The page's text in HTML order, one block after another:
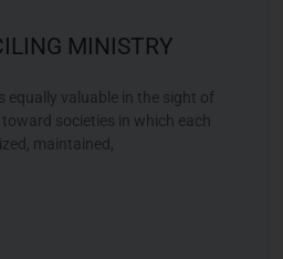
MINISTRY
equally valuable in the sight of
societies in which each
maintained,